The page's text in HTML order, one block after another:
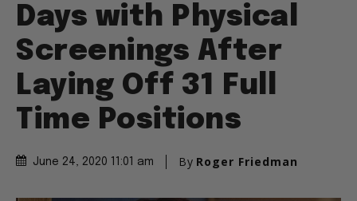
Days with Physical
Screenings After
Laying Off 31 Full
Time Positions
June 24, 2020 11:01 am By Roger Friedman